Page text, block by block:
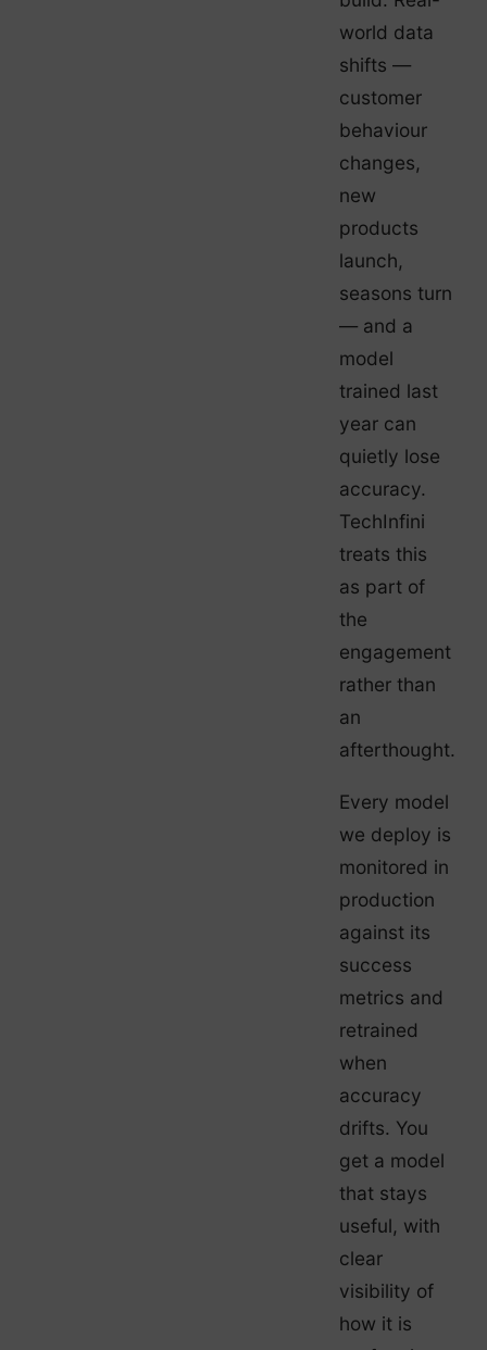
world data
shifts —
customer
behaviour
changes,
new
products
launch,
seasons turn
— and a
model
trained last
year can
quietly lose
accuracy.
TechInfini
treats this
as part of
the
engagement
rather than
an
afterthought.
Every model
we deploy is
monitored in
production
against its
success
metrics and
retrained
when
accuracy
drifts. You
get a model
that stays
useful, with
clear
visibility of
how it is